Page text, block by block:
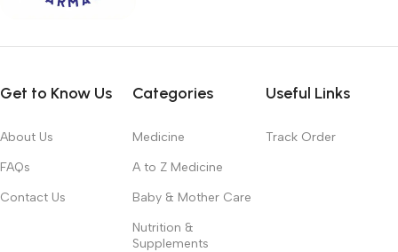
Get to Know Us
About Us
FAQs
Contact Us
Categories
Medicine
A to Z Medicine
Baby & Mother Care
Nutrition &
Supplements
Useful Links
Track Order